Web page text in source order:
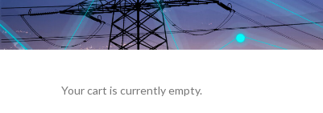
Your cart is currently empty.